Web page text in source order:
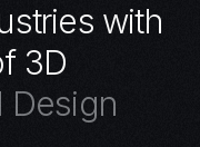
stries with
f 3D
Design